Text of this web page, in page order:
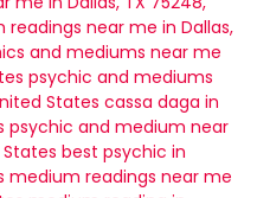
near me in Dallas,
and mediums near me
psychic and mediums
States cassa daga in
psychic and medium near
best psychic in
medium readings near me